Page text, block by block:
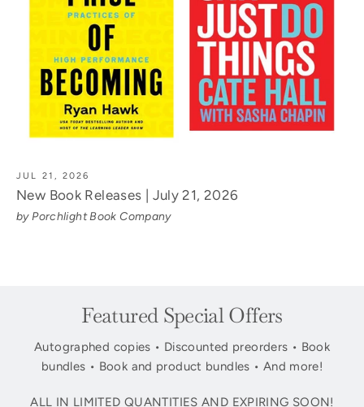
JUL 21, 2026
New Book Releases | July 21, 2026
by Porchlight Book Company
Featured Special Offers
Autographed copies • Discounted preorders • Book
bundles • Book and product bundles • And more!
ALL IN LIMITED QUANTITIES AND EXPIRING SOON!